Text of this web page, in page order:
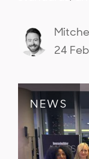
compliance
24 Feb
NEWS